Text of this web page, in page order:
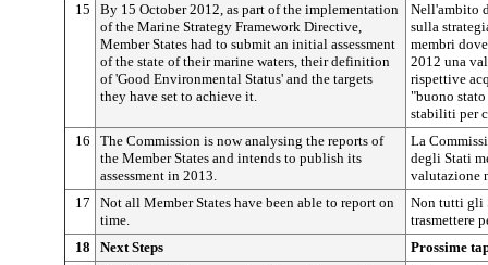
15
By 15 October 2012, as part of the implementation
of the Marine Strategy Framework Directive,
Member States had to submit an initial assessment
of the state of their marine waters, their definition
of 'Good Environmental Status' and the targets
they have set to achieve it.
Nell'ambito
sulla
membri
2012 una
rispettive
"buono
stabiliti per
16
The Commission is now analysing the reports of
the Member States and intends to publish its
assessment in 2013.
La
degli Stati
valutazione
17
Not all Member States have been able to report on
time.
Non tutti gli
trasmettere
18
Next Steps
Prossime